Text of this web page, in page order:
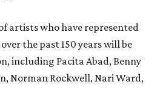
artists who have represented
the past 150 years will be
including Pacita Abad, Benny
Norman Rockwell, Nari Ward,